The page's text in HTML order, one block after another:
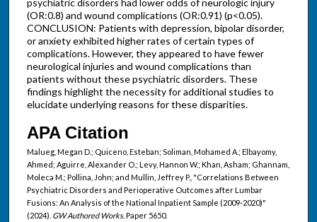
psychiatric disorders had lower odds of neurologic injury
(OR:0.8) and wound complications (OR:0.91) (p<0.05).
CONCLUSION: Patients with depression, bipolar disorder,
or anxiety exhibited higher rates of certain types of
complications. However, they appeared to have fewer
neurological injuries and wound complications than
patients without these psychiatric disorders. These
findings highlight the necessity for additional studies to
elucidate underlying reasons for these disparities.
APA Citation
Malueg, Megan D.; Quiceno, Esteban; Soliman, Mohamed A.; Elbayomy,
Ahmed; Aguirre, Alexander O.; Levy, Hannon W.; Khan, Asham; Ghannam,
Moleca M.; Pollina, John; and Mullin, Jeffrey P., "Correlations Between
Psychiatric Disorders and Perioperative Outcomes after Lumbar
Fusions: An Analysis of the National Inpatient Sample (2009-2020)"
(2024). GW Authored Works.Paper 5650.